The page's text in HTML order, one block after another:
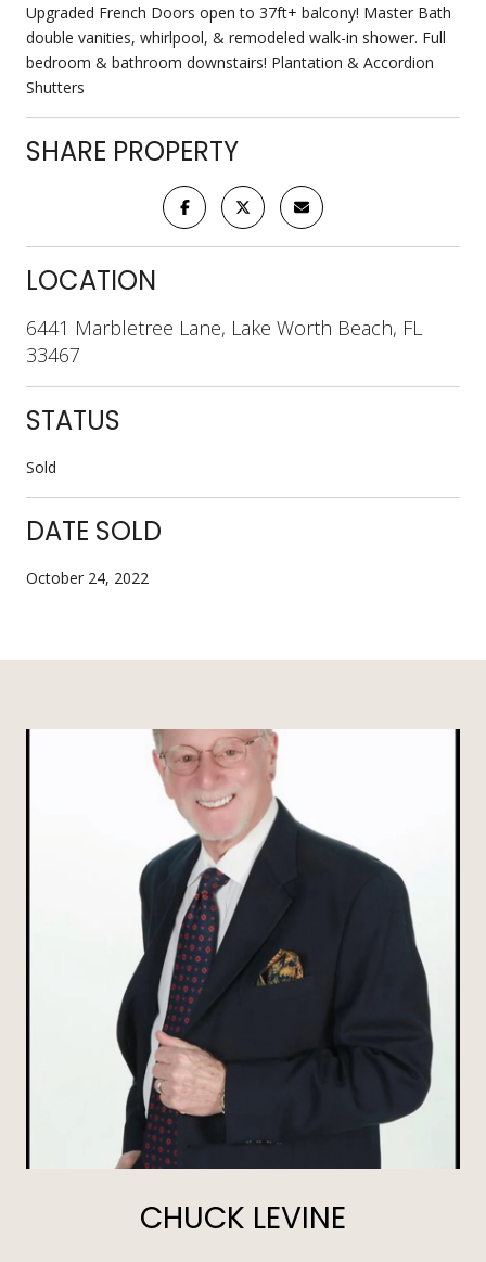
Upgraded French Doors open to 37ft+ balcony! Master Bath
double vanities, whirlpool, & remodeled walk-in shower. Full
bedroom & bathroom downstairs! Plantation & Accordion
Shutters
SHARE PROPERTY
LOCATION
6441 Marbletree Lane, Lake Worth Beach, FL
33467
STATUS
Sold
DATE SOLD
October 24, 2022
CHUCK LEVINE